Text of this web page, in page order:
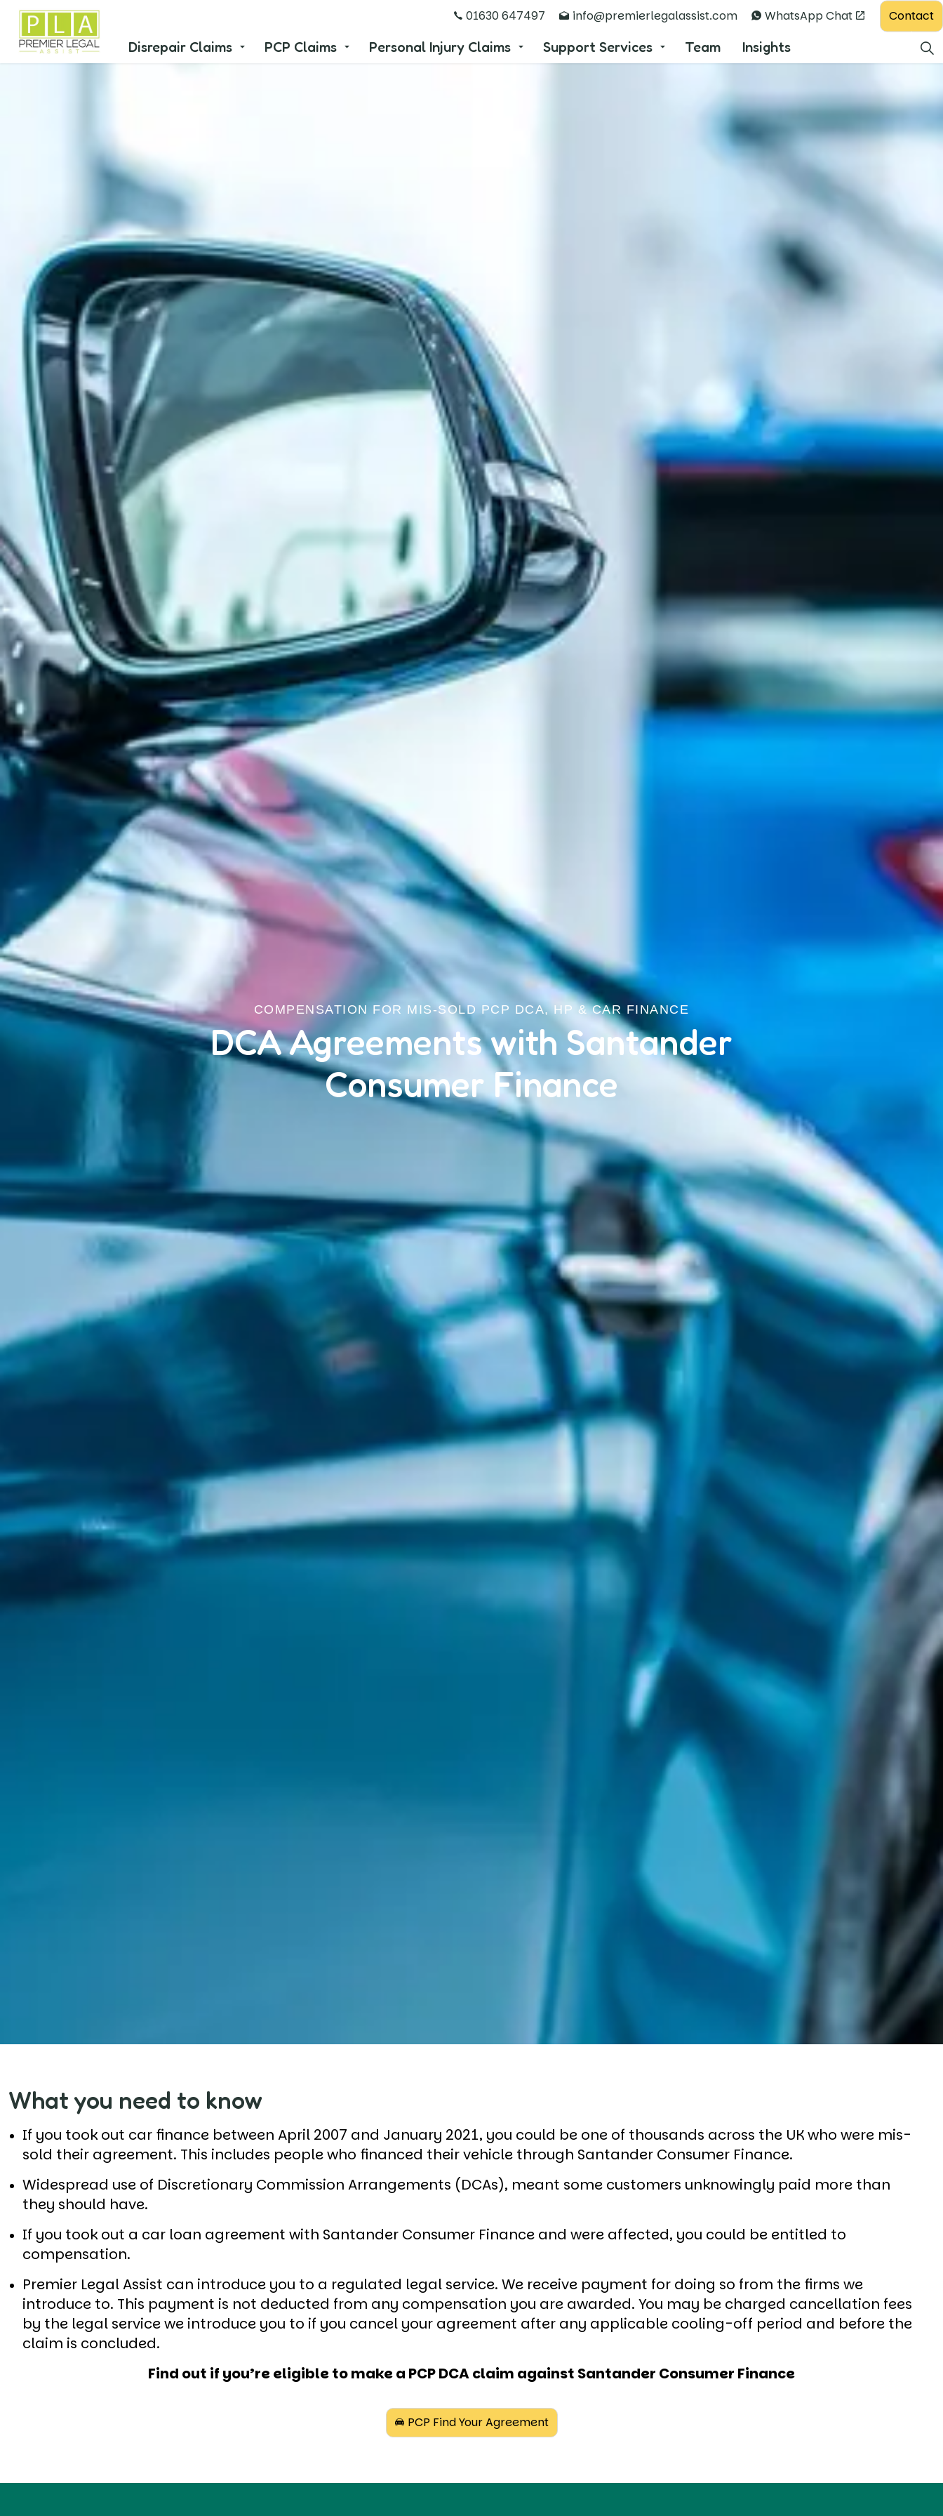
Disrepair Claims PCP Claims Personal Injury Claims Support Services Team Insights
01630 647497 info@premierlegalassist.com WhatsApp Chat Contact
COMPENSATION FOR MIS-SOLD PCP DCA, HP & CAR FINANCE
DCA Agreements with Santander
Consumer Finance
What you need to know
If you took out car finance between April 2007 and January 2021, you could be one of thousands across the UK who were mis-
sold their agreement. This includes people who financed their vehicle through Santander Consumer Finance.
Widespread use of Discretionary Commission Arrangements (DCAs), meant some customers unknowingly paid more than
they should have.
If you took out a car loan agreement with Santander Consumer Finance and were affected, you could be entitled to
compensation.
Premier Legal Assist can introduce you to a regulated legal service. We receive payment for doing so from the firms we
introduce to. This payment is not deducted from any compensation you are awarded. You may be charged cancellation fees
by the legal service we introduce you to if you cancel your agreement after any applicable cooling-off period and before the
claim is concluded.
Find out if you’re eligible to make a PCP DCA claim against Santander Consumer Finance
PCP Find Your Agreement